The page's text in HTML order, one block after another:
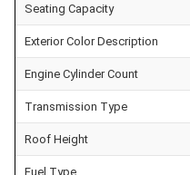
Seating Capacity
Exterior Color Description
Engine Cylinder Count
Transmission Type
Roof Height
Fuel Type